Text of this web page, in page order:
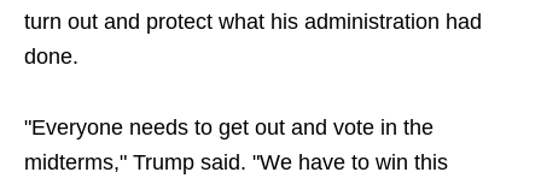
turn out and protect what his administration had
done.
"Everyone needs to get out and vote in the
midterms," Trump said. "We have to win this